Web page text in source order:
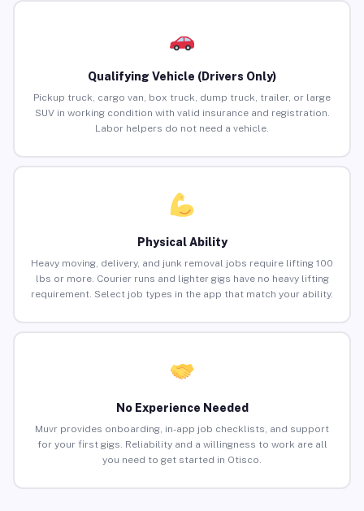
Qualifying Vehicle (Drivers Only)
Pickup truck, cargo van, box truck, dump truck, trailer, or large
SUV in working condition with valid insurance and registration.
Labor helpers do not need a vehicle.
Physical Ability
Heavy moving, delivery, and junk removal jobs require lifting 100
lbs or more. Courier runs and lighter gigs have no heavy lifting
requirement. Select job types in the app that match your ability.
No Experience Needed
Muvr provides onboarding, in-app job checklists, and support
for your first gigs. Reliability and a willingness to work are all
you need to get started in Otisco.